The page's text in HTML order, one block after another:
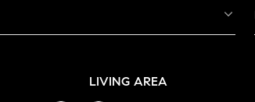
LIVING AREA